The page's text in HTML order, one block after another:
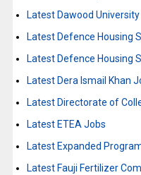
Latest Dawood
Latest Defence Housing
Latest Defence Housing
Latest Dera Ismail Khan
Latest Directorate of
Latest ETEA Jobs
Latest Expanded
Latest Fauji Fertilizer